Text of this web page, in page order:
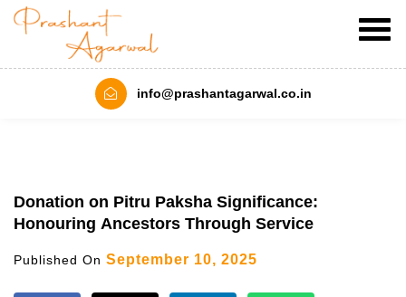
info@prashantagarwal.co.in
Donation on Pitru Paksha Significance:
Honouring Ancestors Through Service
Published On September 10, 2025